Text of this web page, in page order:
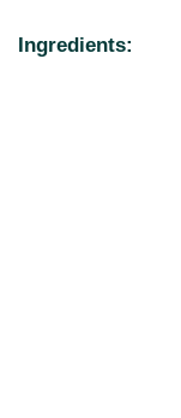
Ingredients: